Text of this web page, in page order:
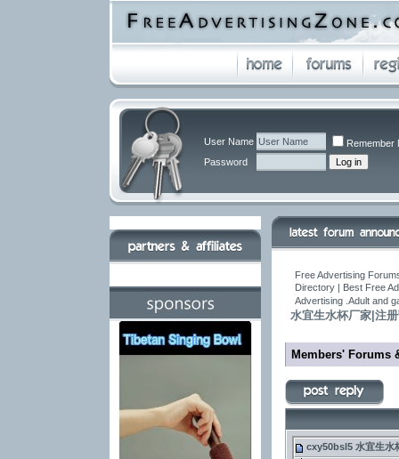
User Name
Remember
Password
Free Advertising
Directory | Best Free
Advertising .Adult and
水宜生水杯厂家|注
Members' Forums
cxy50bsl5 水宜生水